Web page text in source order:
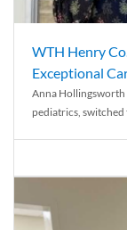
WTH Henry
Exceptional
Anna Hollingsworth
pediatrics, switched